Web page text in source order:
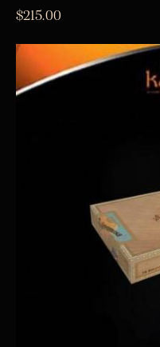
$215.00